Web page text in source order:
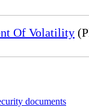
Of Volatility
documents